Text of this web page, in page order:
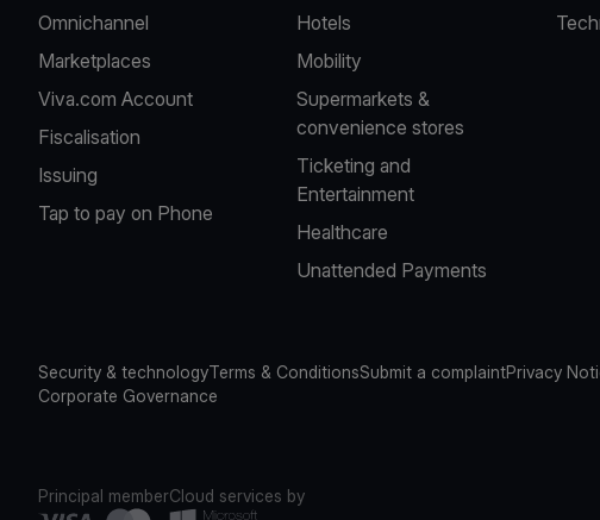
Omnichannel
Marketplaces
Viva.com Account
Fiscalisation
Issuing
Tap to pay on Phone
Hotels
Mobility
Supermarkets &
convenience stores
Ticketing and
Entertainment
Healthcare
Unattended Payments
Security & technologyTerms & ConditionsSubmit a complaintPrivacy
Corporate Governance
Principal memberCloud services by